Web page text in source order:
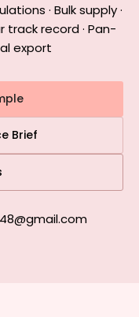
· Bulk supply ·
track record · Pan-
export
Brief